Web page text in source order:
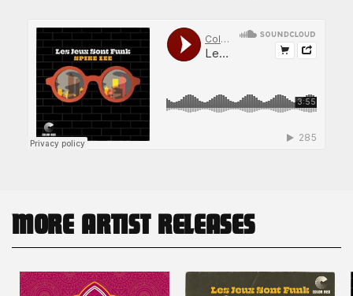
MORE ARTIST RELEASES